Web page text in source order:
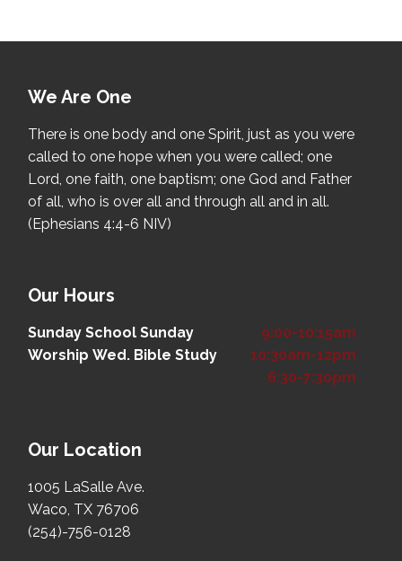
We Are One
There is one body and one Spirit, just as you were
called to one hope when you were called; one
Lord, one faith, one baptism; one God and Father
of all, who is over all and through all and in all.
(Ephesians 4:4-6 NIV)
Our Hours
Sunday School Sunday
Worship Wed. Bible Study
9:00-10:15am
10:30am-12pm
6:30-7:30pm
Our Location
1005 LaSalle Ave.
Waco, TX 76706
(254)-756-0128